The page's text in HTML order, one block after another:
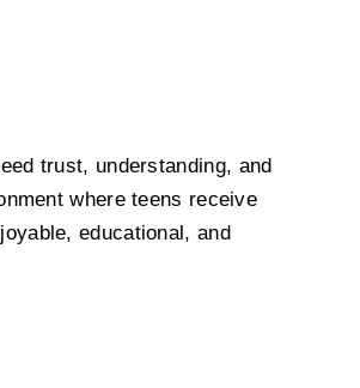
trust, understanding, and
where teens receive
educational, and